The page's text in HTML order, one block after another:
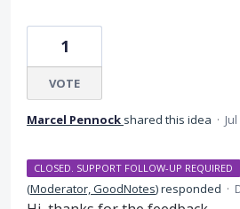
1
VOTE
Marcel Pennock shared this idea ·
CLOSED. SUPPORT FOLLOW-UP REQUIRED
(Moderator, GoodNotes)responded ·